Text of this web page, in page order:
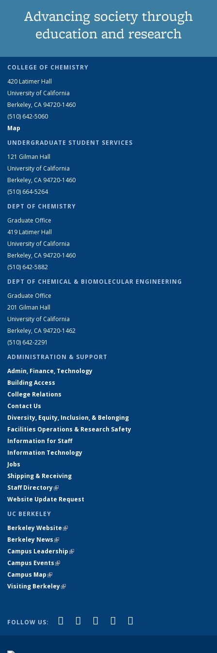
Advancing society through
education and research
COLLEGE OF CHEMISTRY
420 Latimer Hall
University of California
Berkeley, CA 94720-1460
(510) 642-5060
Map
UNDERGRADUATE STUDENT SERVICES
121 Gilman Hall
University of California
Berkeley, CA 94720-1460
(510) 664-5264
DEPT OF CHEMISTRY
Graduate Office
419 Latimer Hall
University of California
Berkeley, CA 94720-1460
(510) 642-5882
DEPT OF CHEMICAL & BIOMOLECULAR ENGINEERING
Graduate Office
201 Gilman Hall
University of California
Berkeley, CA 94720-1462
(510) 642-2291
ADMINISTRATION & SUPPORT
Admin, Finance, Technology
Building Access
College Relations
Contact Us
Diversity, Equity, Inclusion, & Belonging
Facilities Operations & Research Safety
Information for Staff
Information Technology
Jobs
Shipping & Receiving
Staff Directory(link is external)
Website Update Request
UC BERKELEY
Berkeley Website(link is external)
Berkeley News(link is external)
Campus Leadership(link is external)
Campus Events(link is external)
Campus Map(link is external)
Visiting Berkeley(link is external)
FOLLOW US: Facebook
(link is external)
X (formerly Twitter)
(link is external)
LinkedIn
(link is external)
YouTube
(link is external)